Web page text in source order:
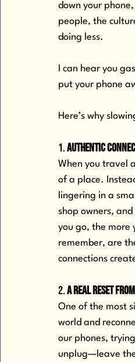
down your
people, the
doing less.
I can hear you
put your phone
Here’s why
1. Authentic
When you travel
of a place.
lingering in a
shop owners,
you go, the more
remember, are
connections
2. A Real Reset
One of the most
world and
our phones,
unplug—leave